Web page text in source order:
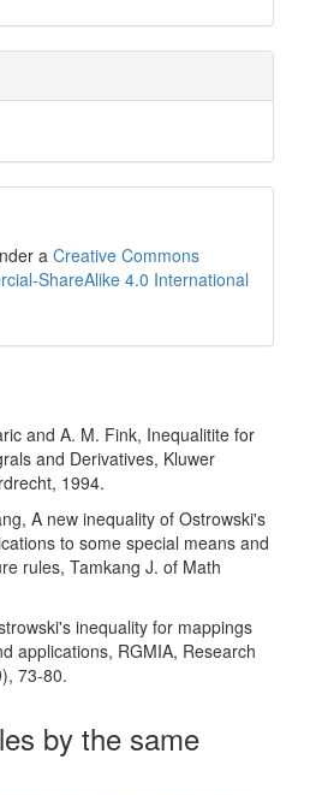
a Creative Commons
ShareAlike 4.0 International
and A. M. Fink, Inequalitite for
and Derivatives, Kluwer
1994.
A new inequality of Ostrowski's
to some special means and
rules, Tamkang J. of Math
inequality for mappings
applications, RGMIA, Research
73-80.
by the same